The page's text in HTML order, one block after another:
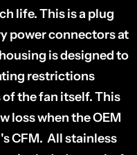
life. This is a plug
power connectors at
is designed to
restrictions
the fan itself. This
loss when the OEM
CFM. All stainless